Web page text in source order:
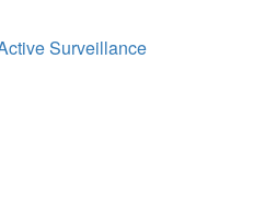
Surveillance